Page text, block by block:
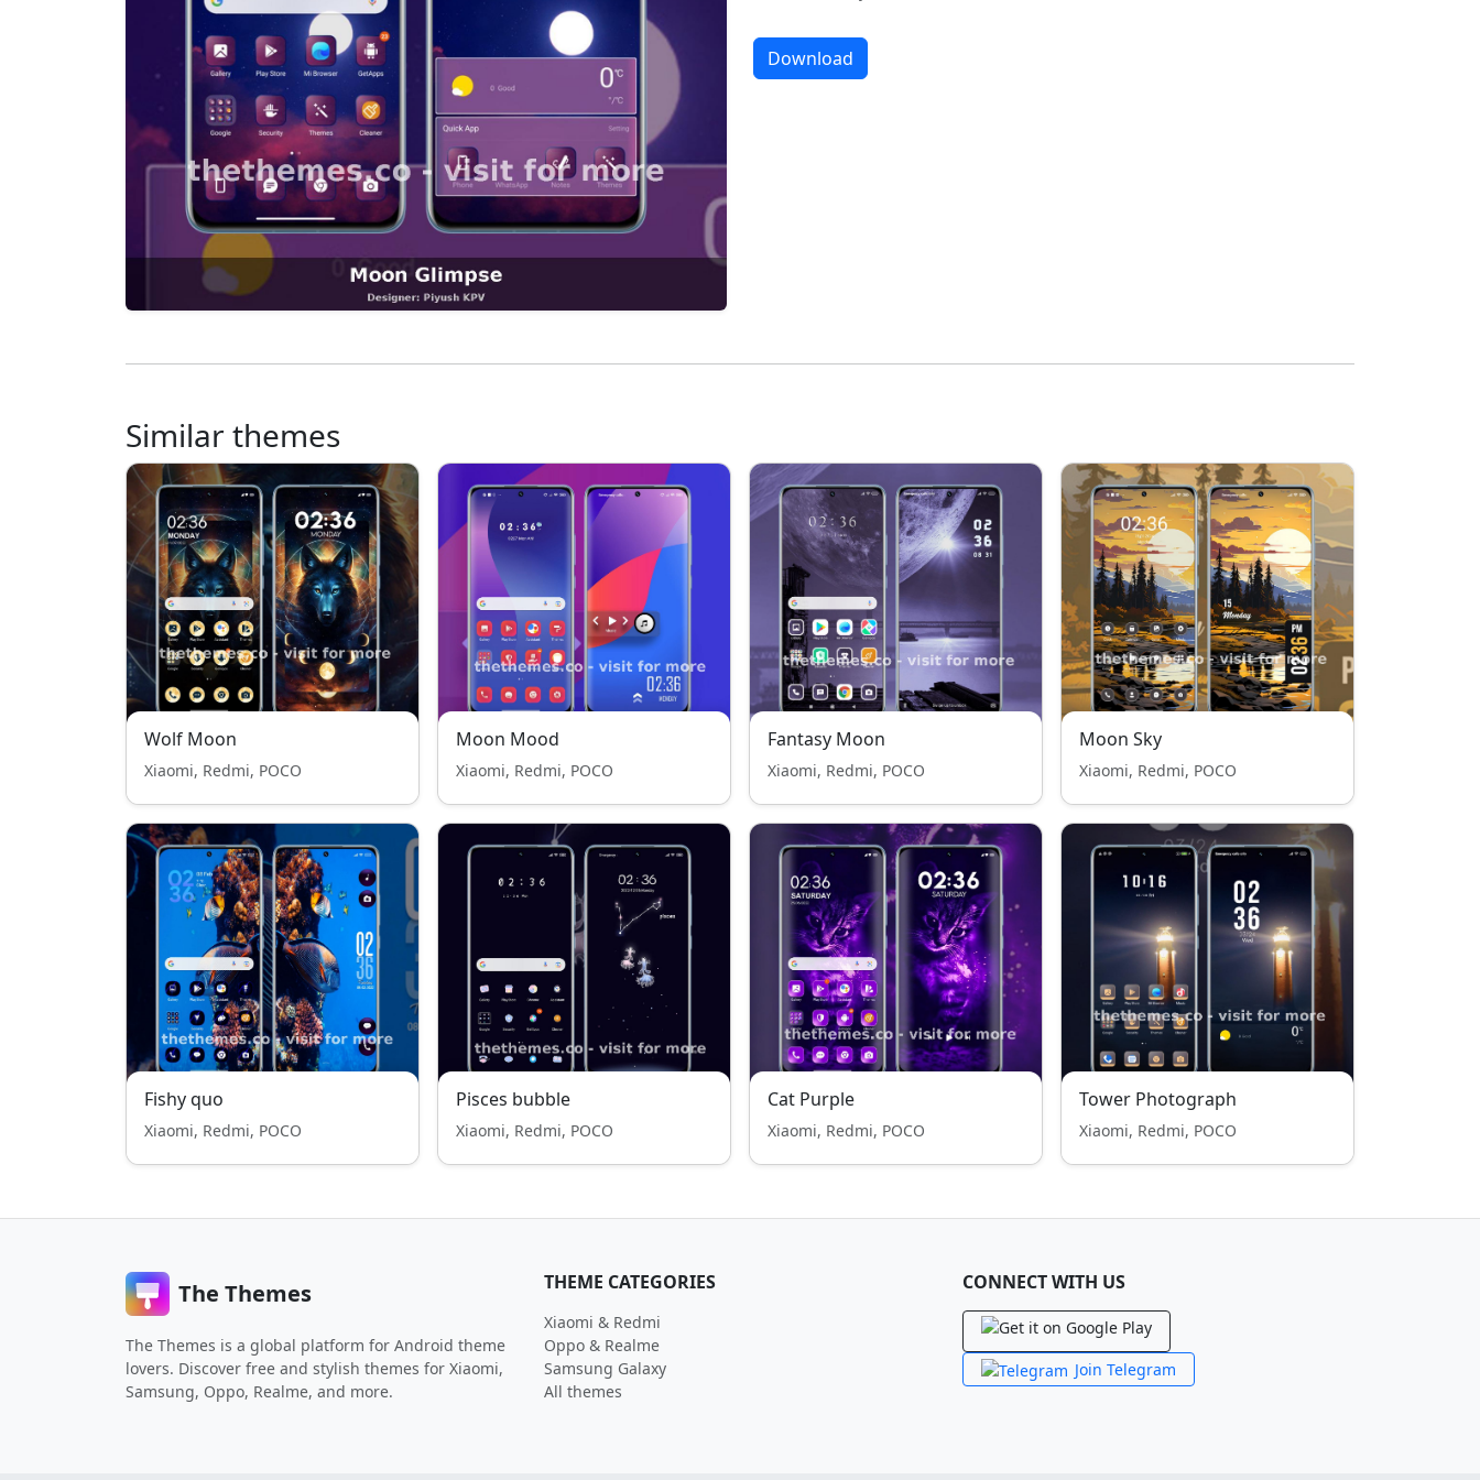
Download
Similar themes
Wolf Moon
Xiaomi, Redmi, POCO
Moon Mood
Xiaomi, Redmi, POCO
Fantasy Moon
Xiaomi, Redmi, POCO
Moon Sky
Xiaomi, Redmi, POCO
Fishy quo
Xiaomi, Redmi, POCO
Pisces bubble
Xiaomi, Redmi, POCO
Cat Purple
Xiaomi, Redmi, POCO
Tower Photograph
Xiaomi, Redmi, POCO
The Themes
The Themes is a global platform for Android theme
lovers. Discover free and stylish themes for Xiaomi,
Samsung, Oppo, Realme, and more.
THEME CATEGORIES
Xiaomi & Redmi
Oppo & Realme
Samsung Galaxy
All themes
CONNECT WITH US
Join Telegram